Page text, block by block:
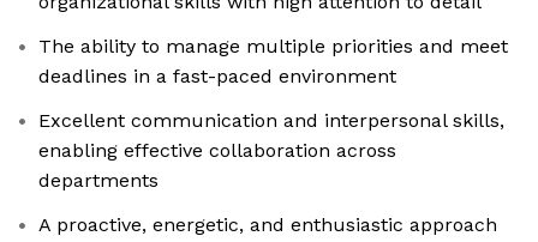
The ability to manage multiple priorities and meet
deadlines in a fast-paced environment
Excellent communication and interpersonal skills,
enabling effective collaboration across
departments
A proactive, energetic, and enthusiastic approach